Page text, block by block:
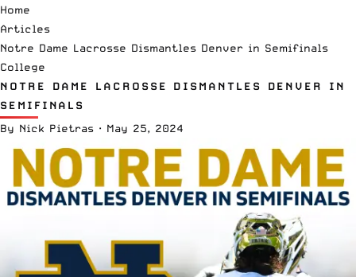
Home
Articles
Notre Dame Lacrosse Dismantles Denver in Semifinals
College
NOTRE DAME LACROSSE DISMANTLES DENVER IN
SEMIFINALS
By Nick Pietras · May 25, 2024